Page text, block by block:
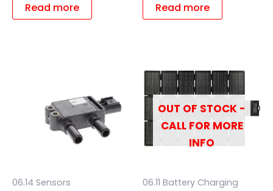
Read more Read more
06.14 Sensors
OUT OF STOCK -
CALL FOR MORE
INFO
06.11 Battery Charging